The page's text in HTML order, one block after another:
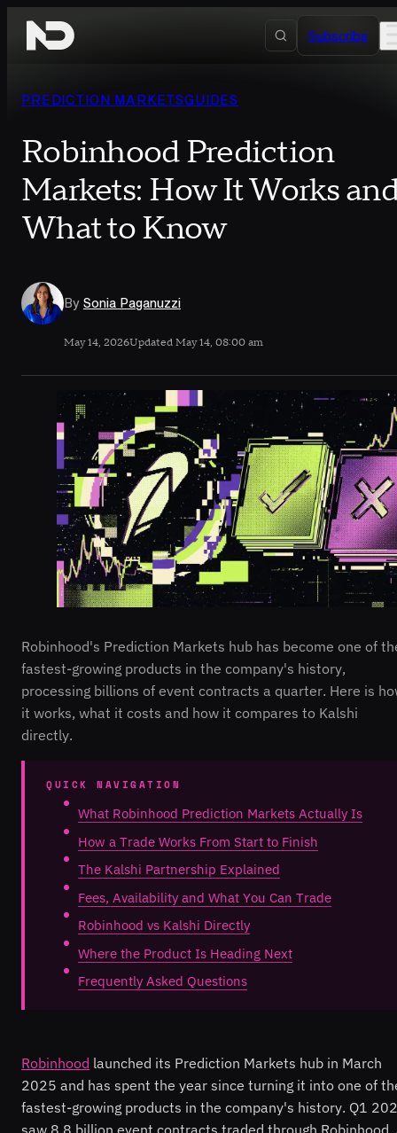
Subscribe
PREDICTION MARKETSGUIDES
Robinhood Prediction
Markets: How It Works
What to Know
By Sonia Paganuzzi
May 14, 2026Updated May 14, 08:00 am
Robinhood's Prediction Markets hub has become one of
fastest-growing products in the company's history,
processing billions of event contracts a quarter. Here is
it works, what it costs and how it compares to Kalshi
directly.
QUICK NAVIGATION
What Robinhood Prediction Markets Actually Is
How a Trade Works From Start to Finish
The Kalshi Partnership Explained
Fees, Availability and What You Can Trade
Robinhood vs Kalshi Directly
Where the Product Is Heading Next
Frequently Asked Questions
Robinhood launched its Prediction Markets hub in March
2025 and has spent the year since turning it into one of
fastest-growing products in the company's history. Q1